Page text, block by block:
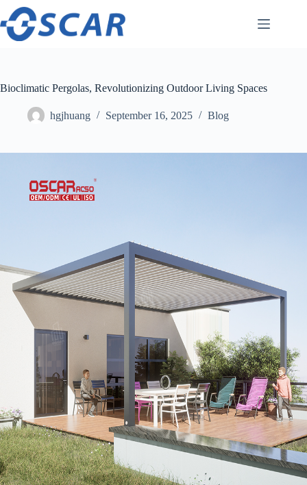
Skip
content
Bioclimatic Pergolas, Revolutionizing Outdoor Living Spaces
hgjhuang September 16, 2025 Blog